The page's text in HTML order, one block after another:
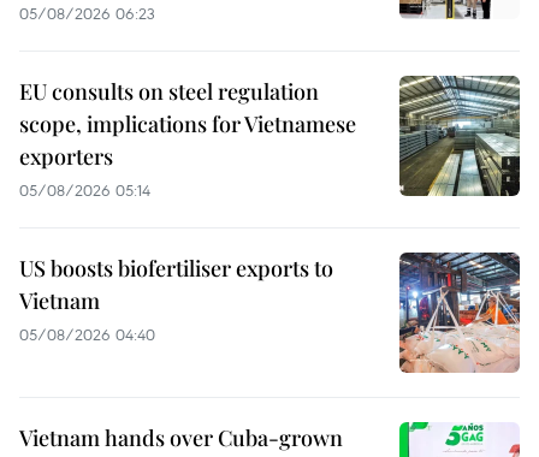
05/08/2026 06:23
EU consults on steel regulation
scope, implications for Vietnamese
exporters
05/08/2026 05:14
US boosts biofertiliser exports to
Vietnam
05/08/2026 04:40
Vietnam hands over Cuba-grown